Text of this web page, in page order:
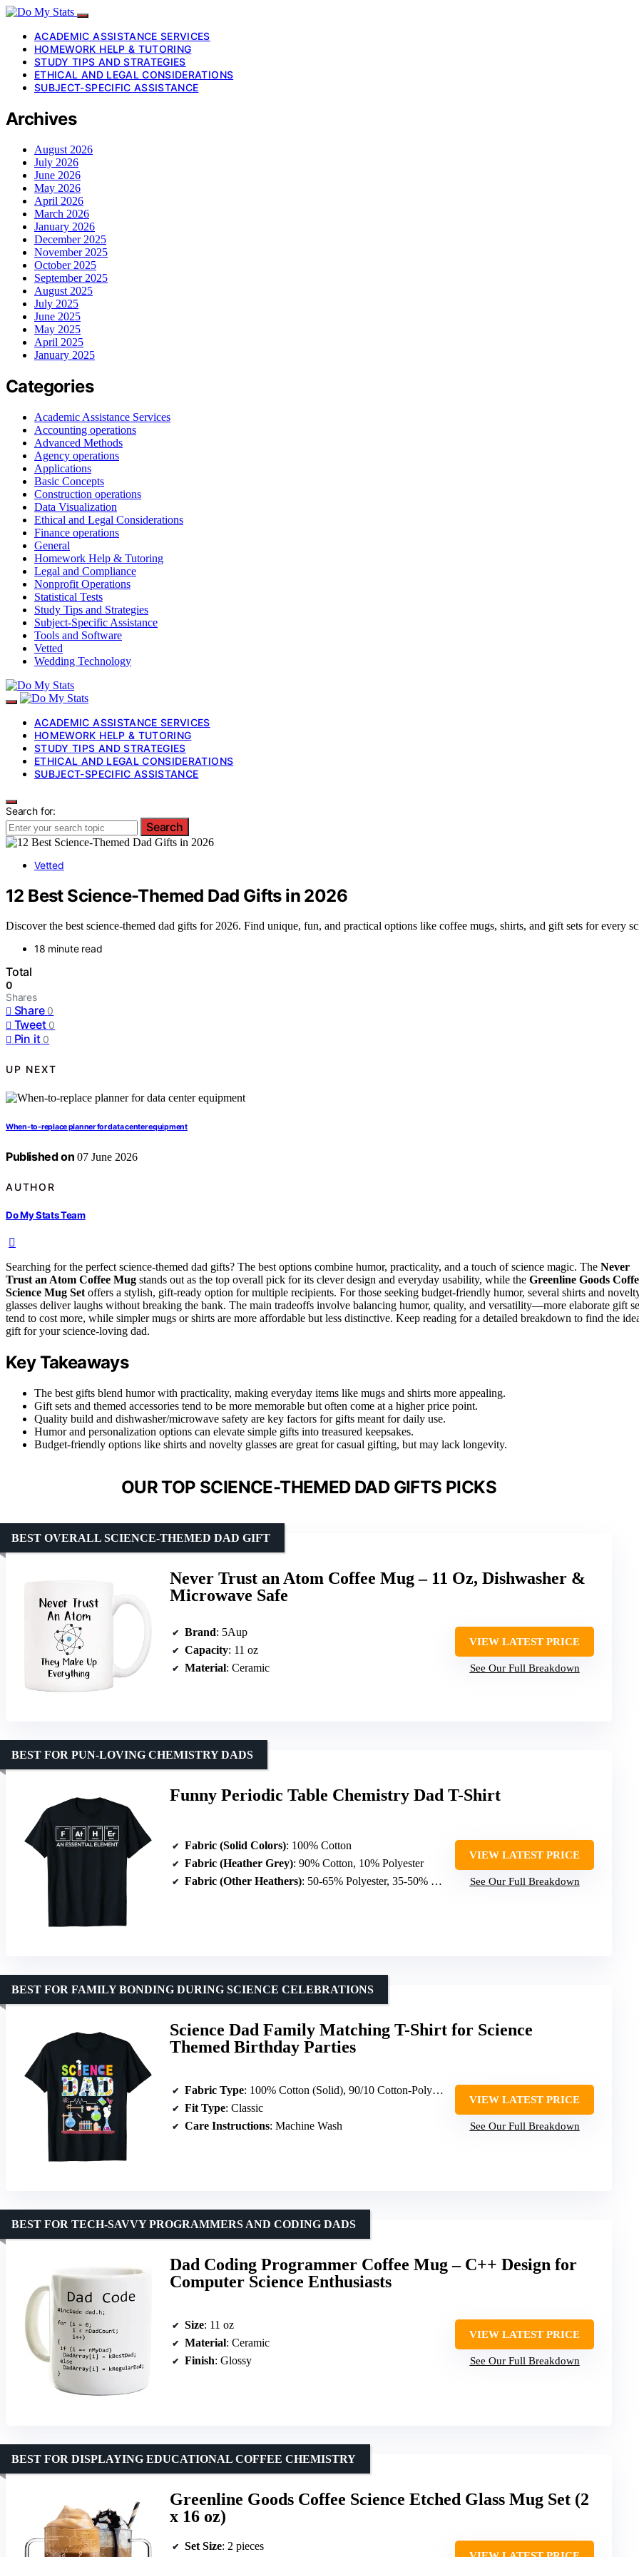
ACADEMIC ASSISTANCE SERVICES
HOMEWORK HELP & TUTORING
STUDY TIPS AND STRATEGIES
ETHICAL AND LEGAL CONSIDERATIONS
SUBJECT-SPECIFIC ASSISTANCE
Archives
August 2026
July 2026
June 2026
May 2026
April 2026
March 2026
January 2026
December 2025
November 2025
October 2025
September 2025
August 2025
July 2025
June 2025
May 2025
April 2025
January 2025
Categories
Academic Assistance Services
Accounting operations
Advanced Methods
Agency operations
Applications
Basic Concepts
Construction operations
Data Visualization
Ethical and Legal Considerations
Finance operations
General
Homework Help & Tutoring
Legal and Compliance
Nonprofit Operations
Statistical Tests
Study Tips and Strategies
Subject-Specific Assistance
Tools and Software
Vetted
Wedding Technology
ACADEMIC ASSISTANCE SERVICES
HOMEWORK HELP & TUTORING
STUDY TIPS AND STRATEGIES
ETHICAL AND LEGAL CONSIDERATIONS
SUBJECT-SPECIFIC ASSISTANCE
Search for:
Search
Vetted
12 Best Science-Themed Dad Gifts in 2026
Discover the best science-themed dad gifts for 2026. Find unique, fun, and practical options like coffee mugs, shirts, and gift sets for every
18 minute read
Total
0
Shares
Share 0
Tweet 0
Pin it 0
UP NEXT
When-to-replace planner for data center equipment
Published on 07 June 2026
AUTHOR
Do My Stats Team
Searching for the perfect science-themed dad gifts? The best options combine humor, practicality, and a touch of science magic. The Never
Trust an Atom Coffee Mug stands out as the top overall pick for its clever design and everyday usability, while the Greenline Goods
Science Mug Set offers a stylish, gift-ready option for multiple recipients. For those seeking budget-friendly humor, several shirts and
glasses deliver laughs without breaking the bank. The main tradeoffs involve balancing humor, quality, and versatility—more elaborate gift
tend to cost more, while simpler mugs or shirts are more affordable but less distinctive. Keep reading for a detailed breakdown to find the
gift for your science-loving dad.
Key Takeaways
The best gifts blend humor with practicality, making everyday items like mugs and shirts more appealing.
Gift sets and themed accessories tend to be more memorable but often come at a higher price point.
Quality build and dishwasher/microwave safety are key factors for gifts meant for daily use.
Humor and personalization options can elevate simple gifts into treasured keepsakes.
Budget-friendly options like shirts and novelty glasses are great for casual gifting, but may lack longevity.
OUR TOP SCIENCE-THEMED DAD GIFTS PICKS
Never Trust an Atom Coffee Mug – 11 Oz, Dishwasher &
Microwave Safe
BEST OVERALL SCIENCE-THEMED DAD GIFT
Brand: 5Aup
Capacity: 11 oz
Material: Ceramic
VIEW LATEST PRICE
See Our Full Breakdown
Funny Periodic Table Chemistry Dad T-Shirt
BEST FOR PUN-LOVING CHEMISTRY DADS
Fabric (Solid Colors): 100% Cotton
Fabric (Heather Grey): 90% Cotton, 10% Polyester
Fabric (Other Heathers): 50-65% Polyester, 35-50% Cotton
VIEW LATEST PRICE
See Our Full Breakdown
Science Dad Family Matching T-Shirt for Science
Themed Birthday Parties
BEST FOR FAMILY BONDING DURING SCIENCE CELEBRATIONS
Fabric Type: 100% Cotton (Solid), 90/10 Cotton-Polyester (Heather Grey), 50/50 Cotton-Polyester (Dark Heather, Heather Blue), 65/35 Polyester-Cotton (Other Heathers)
Fit Type: Classic
Care Instructions: Machine Wash
VIEW LATEST PRICE
See Our Full Breakdown
Dad Coding Programmer Coffee Mug – C++ Design for
Computer Science Enthusiasts
BEST FOR TECH-SAVVY PROGRAMMERS AND CODING DADS
Size: 11 oz
Material: Ceramic
Finish: Glossy
VIEW LATEST PRICE
See Our Full Breakdown
Greenline Goods Coffee Science Etched Glass Mug Set (2
x 16 oz)
BEST FOR DISPLAYING EDUCATIONAL COFFEE CHEMISTRY
Set Size: 2 pieces